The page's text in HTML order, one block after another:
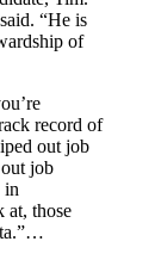
“He is
of
record of
out job
job
in
at, those